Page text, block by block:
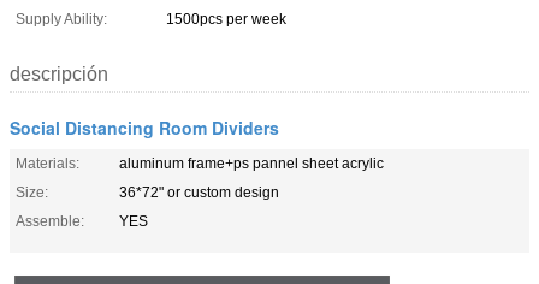
Supply Ability:
1500pcs per week
descripción
Social Distancing Room Dividers
Materials:
aluminum frame+ps pannel sheet acrylic
Size:
36*72" or custom design
Assemble:
YES